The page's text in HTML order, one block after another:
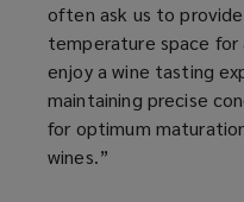
often ask us to
temperature space
enjoy a wine tasting
maintaining precise
for optimum
wines.”